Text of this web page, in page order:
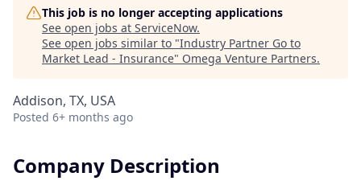
This job is no longer accepting applications
See open jobs at ServiceNow.
See open jobs similar to "Industry Partner Go to
Market Lead - Insurance" Omega Venture Partners.
Addison, TX, USA
Posted 6+ months ago
Company Description